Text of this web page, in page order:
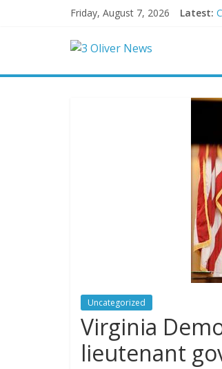
Friday, August 7, 2026 Latest:
Uncategorized
Virginia
lieutenant